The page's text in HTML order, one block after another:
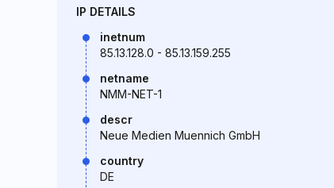
IP DETAILS
inetnum
85.13.128.0 - 85.13.159.255
netname
NMM-NET-1
descr
Neue Medien Muennich GmbH
country
DE